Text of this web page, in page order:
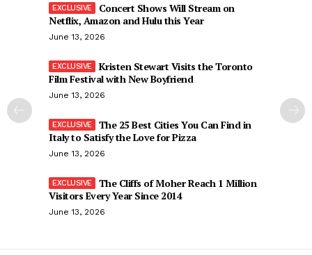
Concert Shows Will Stream on
Netflix, Amazon and Hulu this Year
June 13, 2026
Kristen Stewart Visits the Toronto
Film Festival with New Boyfriend
June 13, 2026
The 25 Best Cities You Can Find in
Italy to Satisfy the Love for Pizza
June 13, 2026
The Cliffs of Moher Reach 1 Million
Visitors Every Year Since 2014
June 13, 2026